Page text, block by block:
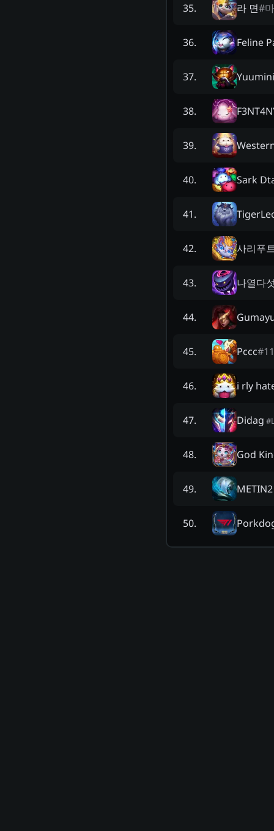
35. 라 면#
36. Feline
37.
38.
39.
40. Sark
41.
42. 사리푸
43. 나열다
44.
45. Pccc#
46. i rly
47. Didag #
48. God
49. METIN2
50.